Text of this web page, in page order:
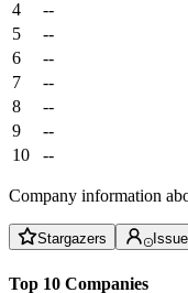
4
--
5
--
6
--
7
--
8
--
9
--
10
--
Company information
Stargazers
Top 10 Companies